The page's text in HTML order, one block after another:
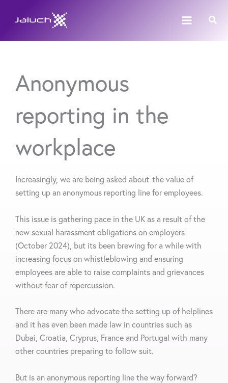
Anonymous
reporting in the
workplace
Increasingly, we are being asked about the value of
setting up an anonymous reporting line for employees.
This issue is gathering pace in the UK as a result of the
new sexual harassment obligations on employers
(October 2024), but its been brewing for a while with
increasing focus on whistleblowing and ensuring
employees are able to raise complaints and grievances
without fear of repercussion.
There are many who advocate the setting up of helplines
and it has even been made law in countries such as
Dubai, Croatia, Cryprus, France and Portugal with many
other countries preparing to follow suit.
But is an anonymous reporting line the way forward?